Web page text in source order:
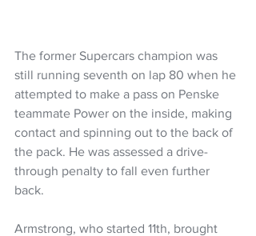
The former Supercars champion was
still running seventh on lap 80 when he
attempted to make a pass on Penske
teammate Power on the inside, making
contact and spinning out to the back of
the pack. He was assessed a drive-
through penalty to fall even further
back.
Armstrong, who started 11th, brought